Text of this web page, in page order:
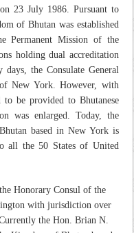
23 July 1986. Pursuant to
of Bhutan was established
Mission of the
holding dual accreditation
the Consulate General
New York. However, with
to be provided to Bhutanese
was enlarged. Today, the
based in New York is
all the 50 States of United
Honorary Consul of the
with jurisdiction over
the Hon. Brian N.